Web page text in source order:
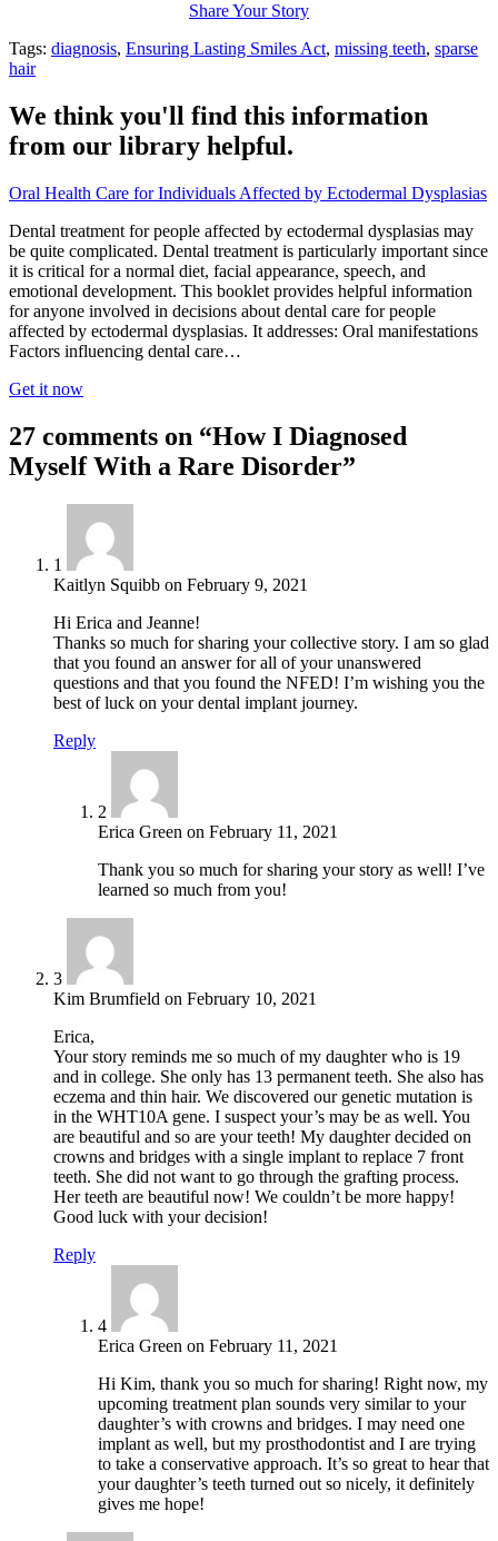
Share Your Story
Tags: diagnosis, Ensuring Lasting Smiles Act, missing teeth, sparse
hair
We think you'll find this information
from our library helpful.
Oral Health Care for Individuals Affected by Ectodermal Dysplasias
Dental treatment for people affected by ectodermal dysplasias may
be quite complicated. Dental treatment is particularly important since
it is critical for a normal diet, facial appearance, speech, and
emotional development. This booklet provides helpful information
for anyone involved in decisions about dental care for people
affected by ectodermal dysplasias. It addresses: Oral manifestations
Factors influencing dental care…
Get it now
27 comments on “How I Diagnosed
Myself With a Rare Disorder”
1
Kaitlyn Squibb on February 9, 2021
Hi Erica and Jeanne!
Thanks so much for sharing your collective story. I am so glad
that you found an answer for all of your unanswered
questions and that you found the NFED! I’m wishing you the
best of luck on your dental implant journey.
Reply
2
Erica Green on February 11, 2021
Thank you so much for sharing your story as well! I’ve
learned so much from you!
3
Kim Brumfield on February 10, 2021
Erica,
Your story reminds me so much of my daughter who is 19
and in college. She only has 13 permanent teeth. She also has
eczema and thin hair. We discovered our genetic mutation is
in the WHT10A gene. I suspect your’s may be as well. You
are beautiful and so are your teeth! My daughter decided on
crowns and bridges with a single implant to replace 7 front
teeth. She did not want to go through the grafting process.
Her teeth are beautiful now! We couldn’t be more happy!
Good luck with your decision!
Reply
4
Erica Green on February 11, 2021
Hi Kim, thank you so much for sharing! Right now, my
upcoming treatment plan sounds very similar to your
daughter’s with crowns and bridges. I may need one
implant as well, but my prosthodontist and I are trying
to take a conservative approach. It’s so great to hear that
your daughter’s teeth turned out so nicely, it definitely
gives me hope!